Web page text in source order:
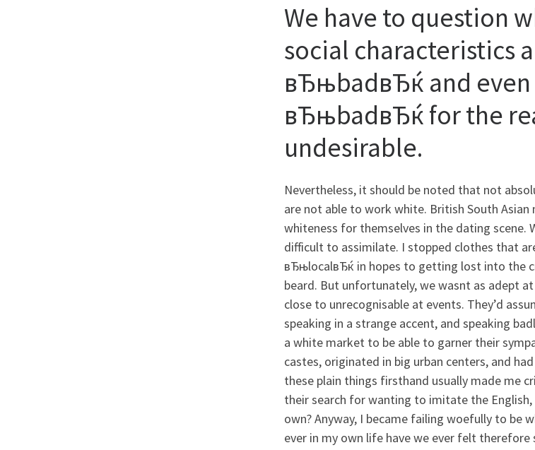
We have to question
social characteristics
вЂњbadвЂќ and
вЂњbadвЂќ for the
undesirable.
Nevertheless, it should be noted that not
are not able to work white. British South
whiteness for themselves in the dating scene.
difficult to assimilate. I stopped clothes that
вЂњlocalвЂќ in hopes to getting lost into the
beard. But unfortunately, we wasnt as adept
close to unrecognisable at events. They’d
speaking in a strange accent, and speaking
a white market to be able to garner their
castes, originated in big urban centers, and
these plain things firsthand usually made me
their search for wanting to imitate the
own? Anyway, I became failing woefully to be
ever in my own life have we ever felt